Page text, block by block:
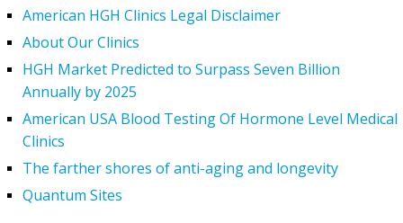
American HGH Clinics Legal Disclaimer
About Our Clinics
HGH Market Predicted to Surpass Seven Billion
Annually by 2025
American USA Blood Testing Of Hormone Level Medical
Clinics
The farther shores of anti-aging and longevity
Quantum Sites